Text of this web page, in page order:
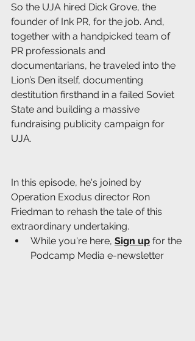
So the UJA hired Dick Grove, the
founder of Ink PR, for the job. And,
together with a handpicked team of
PR professionals and
documentarians, he traveled into the
Lion’s Den itself, documenting
destitution firsthand in a failed Soviet
State and building a massive
fundraising publicity campaign for
UJA.
In this episode, he's joined by
Operation Exodus director Ron
Friedman to rehash the tale of this
extraordinary undertaking.
While you're here, Sign up for the
Podcamp Media e-newsletter